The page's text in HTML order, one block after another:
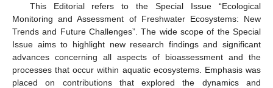
This Editorial refers to the Special Issue “Ecological
Monitoring and Assessment of Freshwater Ecosystems: New
Trends and Future Challenges”. The wide scope of the Special
Issue aims to highlight new research findings and significant
advances concerning all aspects of bioassessment and the
processes that occur within aquatic ecosystems. Emphasis was
placed on contributions that explored the dynamics and